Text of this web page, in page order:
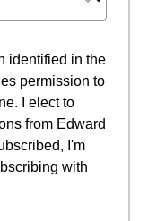
identified in the
permission to
I elect to
from Edward
I'm
with